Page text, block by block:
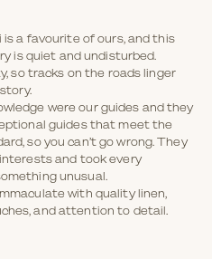
a favourite of ours, and this
is quiet and undisturbed.
so tracks on the roads linger
were our guides and they
guides that meet the
so you can’t go wrong. They
and took every
unusual.
with quality linen,
and attention to detail.